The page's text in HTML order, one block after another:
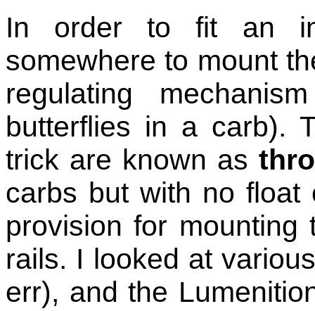
In order to fit an
somewhere to mount
regulating
butterflies in a carb).
trick are known as
carbs but with no float
provision for
rails. I looked at
err), and the